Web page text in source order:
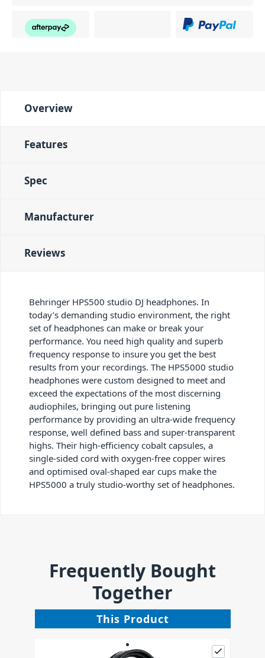
Overview
Features
Spec
Manufacturer
Reviews
Behringer HPS500 studio DJ headphones. In
today’s demanding studio environment, the right
set of headphones can make or break your
performance. You need high quality and superb
frequency response to insure you get the best
results from your recordings. The HPS5000 studio
headphones were custom designed to meet and
exceed the expectations of the most discerning
audiophiles, bringing out pure listening
performance by providing an ultra-wide frequency
response, well defined bass and super-transparent
highs. Their high-efficiency cobalt capsules, a
single-sided cord with oxygen-free copper wires
and optimised oval-shaped ear cups make the
HPS5000 a truly studio-worthy set of headphones.
Frequently Bought
Together
This Product